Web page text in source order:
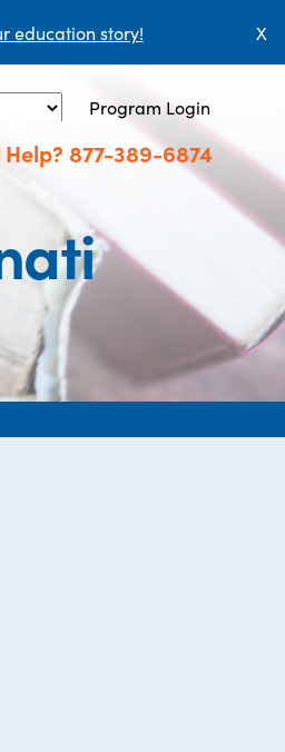
education story! X
Program Login
Help? 877-389-6874